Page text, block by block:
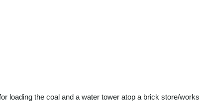
loading the coal and a water tower atop a brick store/